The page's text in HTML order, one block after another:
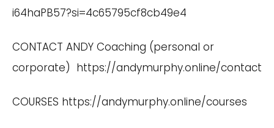
i64haPB57?si=4c65795cf8cb49e4
CONTACT ANDY Coaching (personal or
corporate) https://andymurphy.online/contact
COURSES https://andymurphy.online/courses